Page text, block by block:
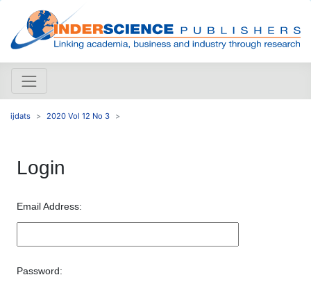
ijdats 2020 Vol 12 No 3
Login
Email Address:
Password: